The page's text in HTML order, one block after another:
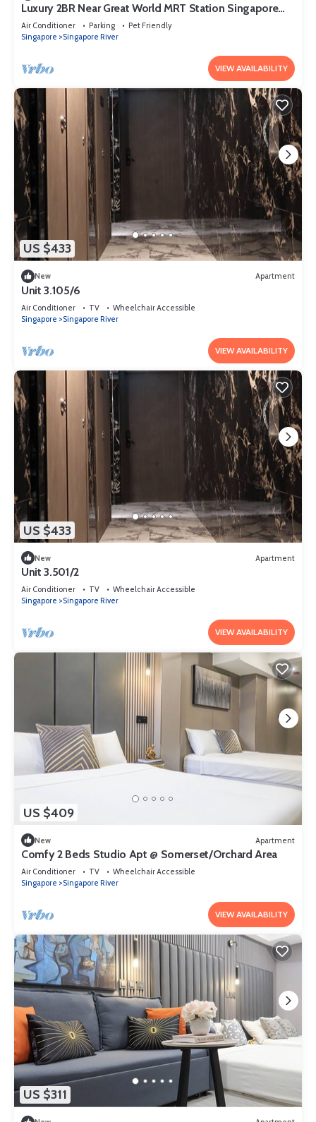
Luxury 2BR Near Great World MRT Station Singapore
CBD
Air Conditioner Parking
Pet Friendly
Singapore
Singapore River
VIEW AVAILABILITY
US $433
New Apartment
Unit 3.105/6
Air Conditioner TV
Wheelchair Accessible
Singapore
Singapore River
VIEW AVAILABILITY
US $433
New Apartment
Unit 3.501/2
Air Conditioner TV
Wheelchair Accessible
Singapore
Singapore River
VIEW AVAILABILITY
US $409
New Apartment
Comfy 2 Beds Studio Apt @ Somerset/Orchard Area
Air Conditioner TV
Wheelchair Accessible
Singapore
Singapore River
VIEW AVAILABILITY
US $311